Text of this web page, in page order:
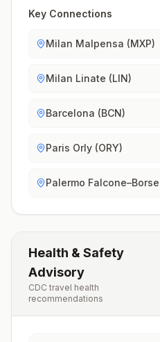
Key Connections
Milan Malpensa (MXP)
Milan Linate (LIN)
Barcelona (BCN)
Paris Orly (ORY)
Palermo
Health & Safety
Advisory
CDC travel health
recommendations